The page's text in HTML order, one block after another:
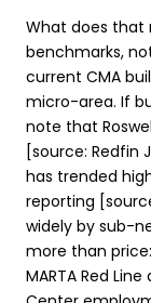
What does that
benchmarks,
current CMA
micro-area. If
note that
[source: Redfin
has trended
reporting
widely by sub-
more than
MARTA Red